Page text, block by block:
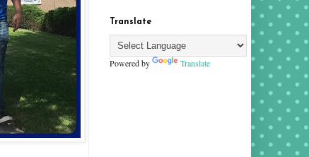
Translate
Powered by Translate